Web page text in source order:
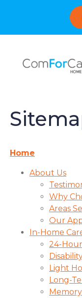
Home
About Us
Why
Areas
Our
In-Home
24-
Light
Long-